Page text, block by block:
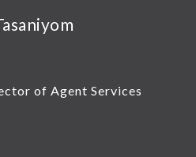
of Agent Services